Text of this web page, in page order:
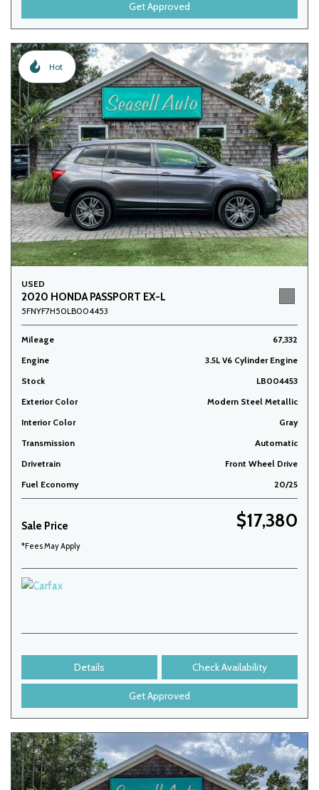
Get Approved
Hot
USED
2020 HONDA PASSPORT EX-L
5FNYF7H50LB004453
Mileage
67,332
Engine
3.5L V6 Cylinder Engine
Stock
LB004453
Exterior Color
Modern Steel Metallic
Interior Color
Gray
Transmission
Automatic
Drivetrain
Front Wheel Drive
Fuel Economy
20/25
Sale Price $17,380
*Fees May Apply
Details Check Availability
Get Approved